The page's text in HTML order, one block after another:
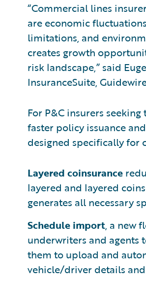
“Commercial lines
are economic
limitations, and
creates growth
risk landscape,” said
InsuranceSuite,
For P&C insurers
faster policy issuance
designed specifically for
Layered coinsurance
layered and layered
generates all necessary
Schedule import, a new
underwriters and agents
them to upload and
vehicle/driver details